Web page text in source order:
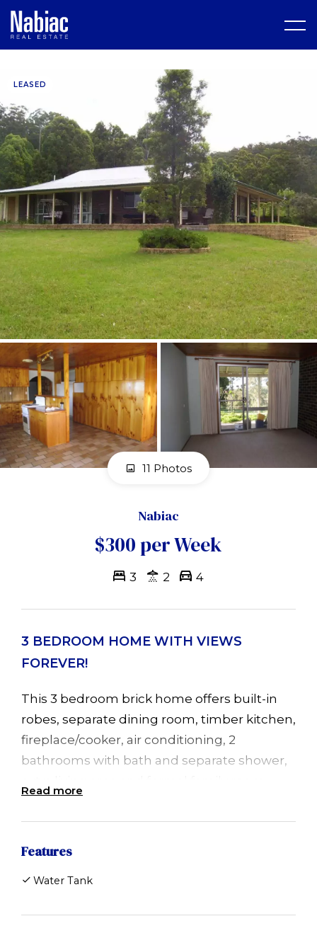
LEASED
11 Photos
Nabiac
$300 per Week
3 2 4
3 BEDROOM HOME WITH VIEWS
FOREVER!
This 3 bedroom brick home offers built-in
robes, separate dining room, timber kitchen,
fireplace/cooker, air conditioning, 2
bathrooms with bath and separate shower,
views to the ocean. Tank water.
Inspection by appointment. Pets negotiable.
Read more
Features
Water Tank